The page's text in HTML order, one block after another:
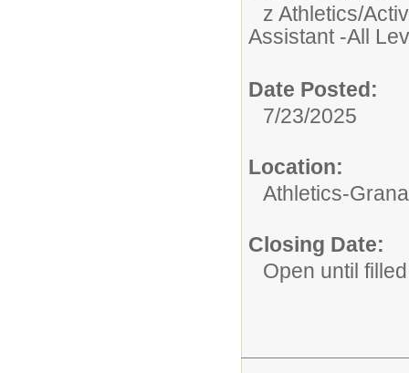
z Athletics/
Assistant -All
Date Posted:
7/23/2025
Location:
Athletics-
Closing Date:
Open until filled